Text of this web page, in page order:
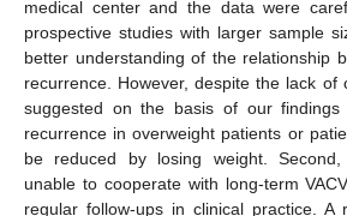
medical center and the data were
prospective studies with larger sample
better understanding of the relationship
recurrence. However, despite the lack of
suggested on the basis of our
recurrence in overweight patients or
be reduced by losing weight.
unable to cooperate with long-term
regular follow-ups in clinical practice. A